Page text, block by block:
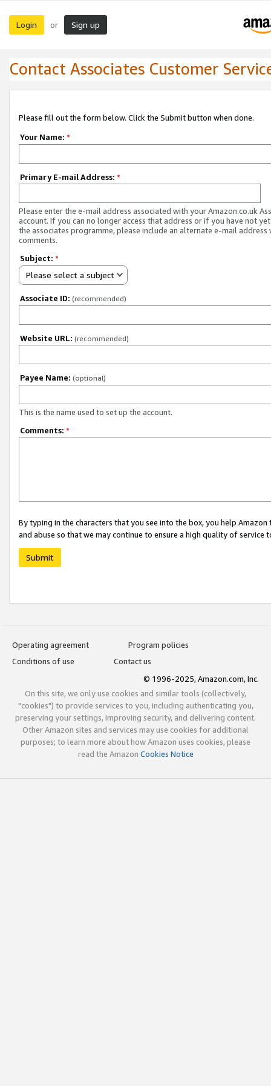
Login or Sign up
Contact Associates Customer
Please fill out the form below. Click the Submit button when done.
Your Name: *
Primary E-mail Address: *
Please enter the e-mail address associated with your Amazon.co.uk
account. If you can no longer access that address or if you have not
the associates programme, please include an alternate e-mail address
comments.
Subject: *
Please select a subject
Associate ID: (recommended)
Website URL: (recommended)
Payee Name: (optional)
This is the name used to set up the account.
Comments: *
By typing in the characters that you see into the box, you help
and abuse so that we may continue to ensure a high quality of service
Submit
Operating agreement
Program policies
Conditions of use
Contact us
© 1996-2025, Amazon.com, Inc.
On this site, we only use cookies and similar tools (collectively,
"cookies") to provide services to you, including authenticating you,
preserving your settings, improving security, and delivering content.
Other Amazon sites and services may use cookies for additional
purposes; to learn more about how Amazon uses cookies, please
read the Amazon Cookies Notice